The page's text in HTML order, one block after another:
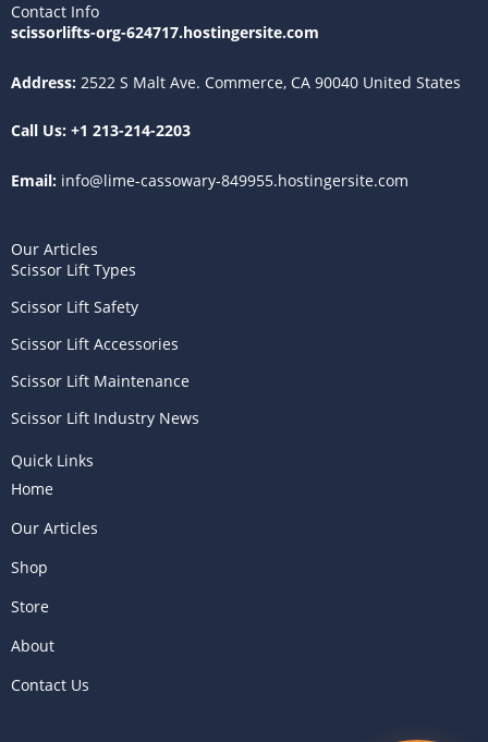
t
e
r
u
b
e
a
g
r
o
o
r r
e
Contact Info
scissorlifts-org-624717.hostingersite.com
Address: 2522 S Malt Ave. Commerce, CA 90040 United States
Call Us: +1 213-214-2203
Email: info@lime-cassowary-849955.hostingersite.com
Our Articles
Scissor Lift Types
Scissor Lift Safety
Scissor Lift Accessories
Scissor Lift Maintenance
Scissor Lift Industry News
Quick Links
Home
Our Articles
Shop
Store
About
Contact Us